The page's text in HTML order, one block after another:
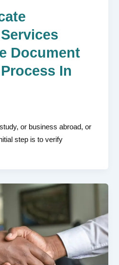
Document
In
or business abroad, or
step is to verify